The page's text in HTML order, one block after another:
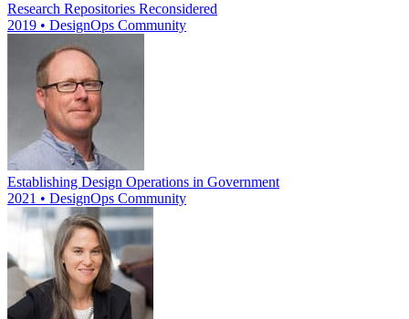
Research Repositories Reconsidered
2019 • DesignOps Community
Establishing Design Operations in Government
2021 • DesignOps Community